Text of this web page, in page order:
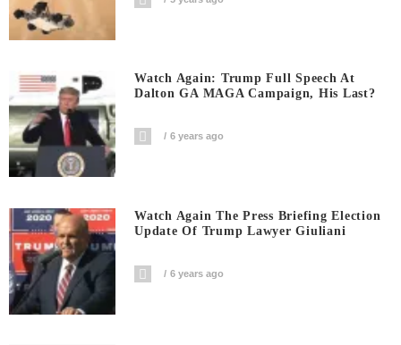
Watch Again: Trump Full Speech At
Dalton GA MAGA Campaign, His Last?
6 years ago
Watch Again The Press Briefing Election
Update Of Trump Lawyer Giuliani
6 years ago